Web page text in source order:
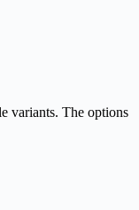
variants. The options